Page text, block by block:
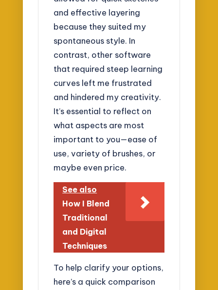
and effective layering
because they suited my
spontaneous style. In
contrast, other software
that required steep learning
curves left me frustrated
and hindered my creativity.
It’s essential to reflect on
what aspects are most
important to you—ease of
use, variety of brushes, or
maybe even price.
See also
How I Blend
Traditional
and Digital
Techniques
To help clarify your options,
here’s a quick comparison